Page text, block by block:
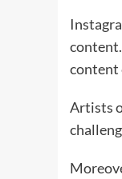
content
Artists